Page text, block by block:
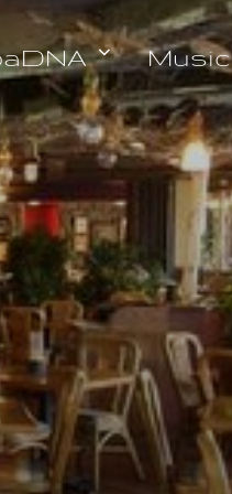
Music